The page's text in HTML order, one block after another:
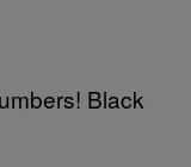
Black